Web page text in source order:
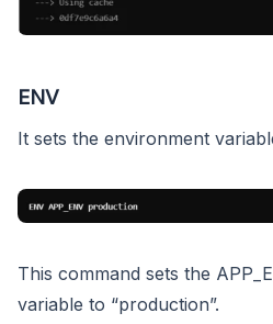
ENV
It sets the environment
This command sets the
variable to “production”.